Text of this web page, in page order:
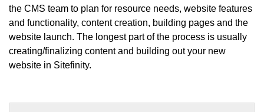
the CMS team to plan for resource needs, website features
and functionality, content creation, building pages and the
website launch. The longest part of the process is usually
creating/finalizing content and building out your new
website in Sitefinity.